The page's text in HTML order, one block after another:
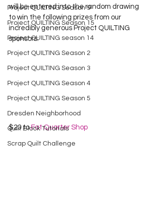
Project QUILTING Season 9
Project QUILTING Season 15
Project QUILTING season 14
Project QUILTING Season 2
Project QUILTING Season 3
Project QUILTING Season 4
Project QUILTING Season 5
Dresden Neighborhood
Quilt Block Tutorials
Scrap Quilt Challenge
will be entered into the random drawing
to win the following prizes from our
incredibly generous Project QUILTING
sponsors:
$20 to Fat Quarter Shop